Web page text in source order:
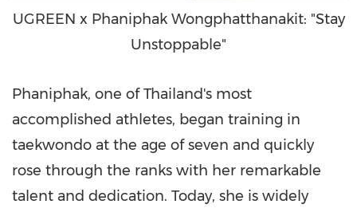
UGREEN x Phaniphak Wongphatthanakit: "Stay
Unstoppable"
Phaniphak, one of Thailand's most
accomplished athletes, began training in
taekwondo at the age of seven and quickly
rose through the ranks with her remarkable
talent and dedication. Today, she is widely